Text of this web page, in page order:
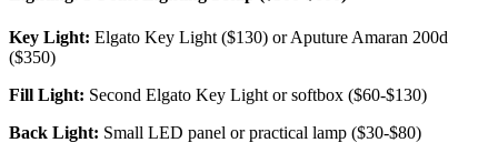
Key Light: Elgato Key Light ($130) or Aputure Amaran 200d
($350)
Fill Light: Second Elgato Key Light or softbox ($60-$130)
Back Light: Small LED panel or practical lamp ($30-$80)